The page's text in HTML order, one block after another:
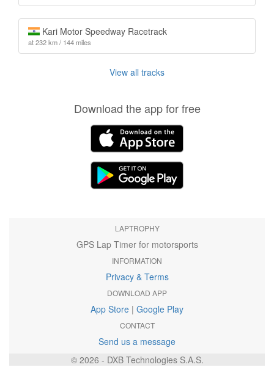
Kari Motor Speedway Racetrack
at 232 km / 144 miles
View all tracks
Download the app for free
LAPTROPHY
GPS Lap Timer for motorsports
INFORMATION
Privacy & Terms
DOWNLOAD APP
App Store | Google Play
CONTACT
Send us a message
© 2026 - DXB Technologies S.A.S.